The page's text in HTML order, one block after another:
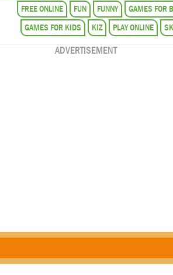
FREE ONLINE
FUN FUNNY
GAMES FOR
GAMES FOR KIDS
KIZ PLAY ONLINE
ADVERTISEMENT